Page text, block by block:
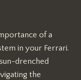
of a
in your Ferrari.
drenched
the